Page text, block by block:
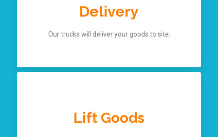
Delivery
Our trucks will deliver your goods to site.
Lift Goods